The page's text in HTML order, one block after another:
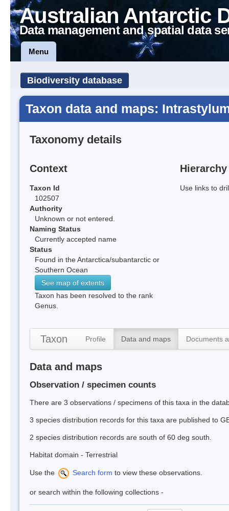
Australian Antarctic
Data management and spatial data
Menu
Biodiversity database
Taxon data and maps:
Taxonomy details
Context
Taxon Id
102507
Authority
Unknown or not entered.
Naming Status
Currently accepted name
Status
Found in the Antarctica/subantarctic or
Southern Ocean
See map of extents
Taxon has been resolved to the rank
Genus.
Hierarchy
Use links to
Taxon Profile Data and maps Documents
Data and maps
Observation / specimen counts
There are 3 observations / specimens of this taxa in the
3 species distribution records for this taxa are published to
2 species distribution records are south of 60 deg south.
Habitat domain - Terrestrial
Use the Search form to view these observations.
or search within the following collections -